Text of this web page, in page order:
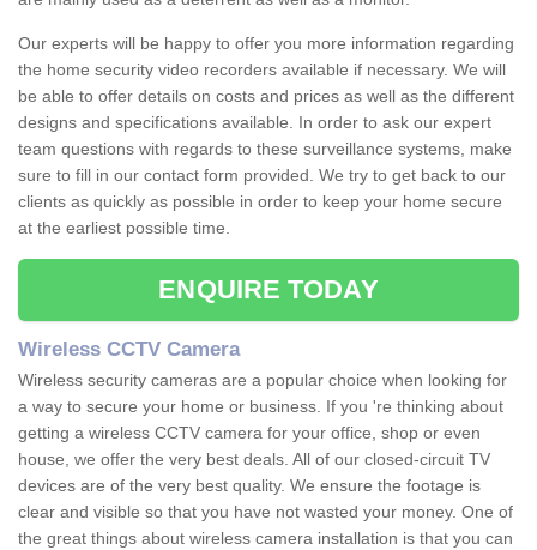
Our experts will be happy to offer you more information regarding
the home security video recorders available if necessary. We will
be able to offer details on costs and prices as well as the different
designs and specifications available. In order to ask our expert
team questions with regards to these surveillance systems, make
sure to fill in our contact form provided. We try to get back to our
clients as quickly as possible in order to keep your home secure
at the earliest possible time.
ENQUIRE TODAY
Wireless CCTV Camera
Wireless security cameras are a popular choice when looking for
a way to secure your home or business. If you 're thinking about
getting a wireless CCTV camera for your office, shop or even
house, we offer the very best deals. All of our closed-circuit TV
devices are of the very best quality. We ensure the footage is
clear and visible so that you have not wasted your money. One of
the great things about wireless camera installation is that you can